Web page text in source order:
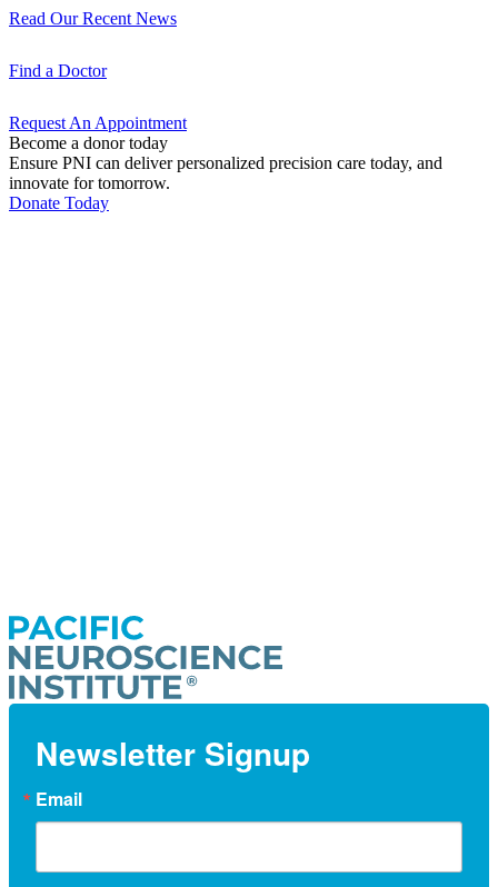
Read Our Recent News
Find a Doctor
Request An Appointment
Become a donor today
Ensure PNI can deliver personalized precision care today, and
innovate for tomorrow.
Donate Today
Newsletter Signup
Email